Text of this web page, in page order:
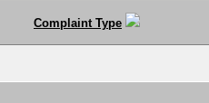
Complaint Type